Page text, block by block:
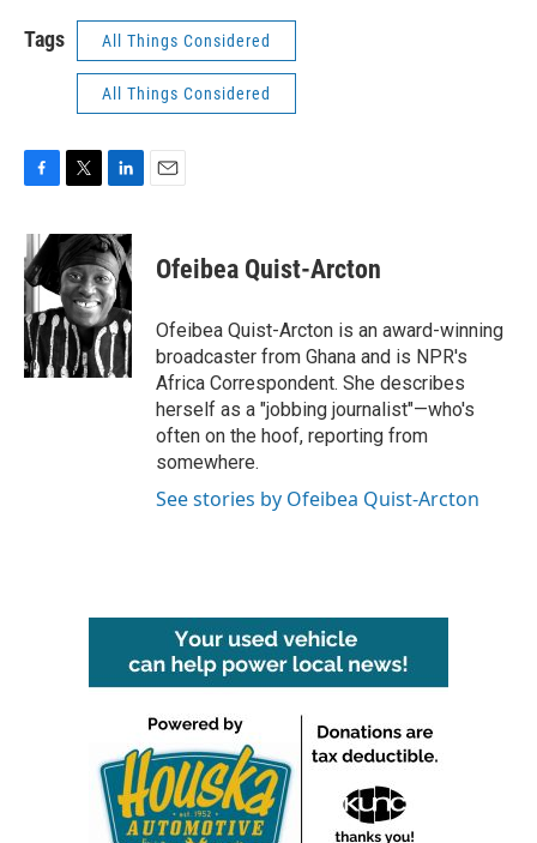
Tags All Things Considered
All Things Considered
F
c
e
b
o
o
k
T
i
t
t
e
r
L
n
k
e
d
I
n
E
Ofeibea Quist-Arcton
Ofeibea Quist-Arcton is an award-winning
broadcaster from Ghana and is NPR's
Africa Correspondent. She describes
herself as a "jobbing journalist"—who's
often on the hoof, reporting from
somewhere.
See stories by Ofeibea Quist-Arcton